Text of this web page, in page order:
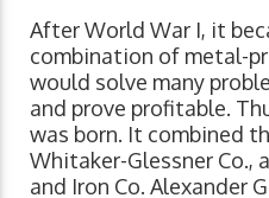
After World War I, it
combination of metal-
would solve many
and prove profitable.
was born. It combined
Whitaker-Glessner Co.,
and Iron Co. Alexander